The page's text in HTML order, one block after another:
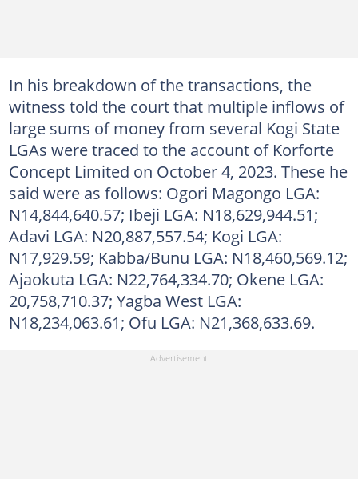
In his breakdown of the transactions, the
witness told the court that multiple inflows of
large sums of money from several Kogi State
LGAs were traced to the account of Korforte
Concept Limited on October 4, 2023. These he
said were as follows: Ogori Magongo LGA:
N14,844,640.57; Ibeji LGA: N18,629,944.51;
Adavi LGA: N20,887,557.54; Kogi LGA:
N17,929.59; Kabba/Bunu LGA: N18,460,569.12;
Ajaokuta LGA: N22,764,334.70; Okene LGA:
20,758,710.37; Yagba West LGA:
N18,234,063.61; Ofu LGA: N21,368,633.69.